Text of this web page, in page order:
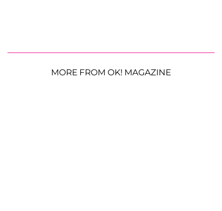
MORE FROM OK! MAGAZINE